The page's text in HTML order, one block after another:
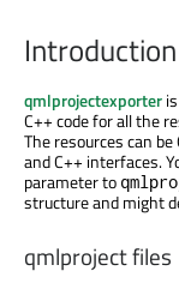
Introduction
qmlprojectexporter
C++ code for all the
The resources can
and C++ interfaces.
parameter to
structure and might
qmlproject files